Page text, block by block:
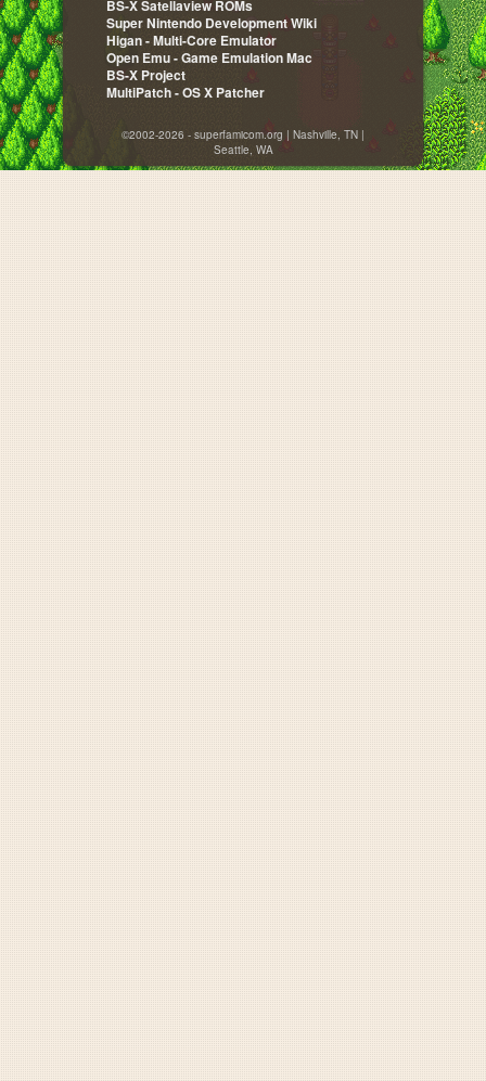
BS-X Satellaview ROMs
Super Nintendo Development Wiki
Higan - Multi-Core Emulator
Open Emu - Game Emulation Mac
BS-X Project
MultiPatch - OS X Patcher
©2002-2026 - superfamicom.org | Nashville, TN |
Seattle, WA